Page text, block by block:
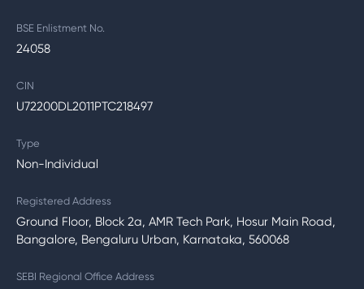
BSE Enlistment No.
24058
CIN
U72200DL2011PTC218497
Type
Non-Individual
Registered Address
Ground Floor, Block 2a, AMR Tech Park, Hosur Main Road,
Bangalore, Bengaluru Urban, Karnataka, 560068
SEBI Regional Office Address